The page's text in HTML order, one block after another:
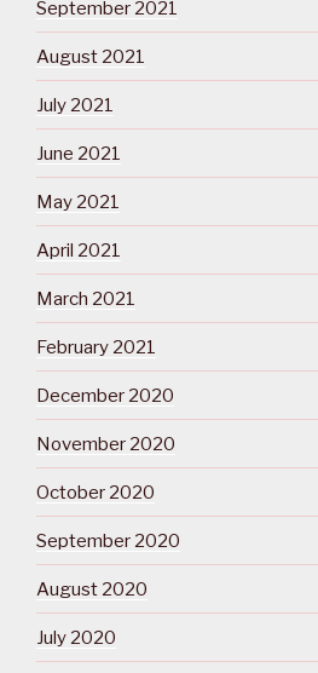
September 2021
August 2021
July 2021
June 2021
May 2021
April 2021
March 2021
February 2021
December 2020
November 2020
October 2020
September 2020
August 2020
July 2020